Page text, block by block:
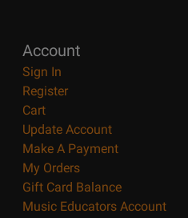
Account
Sign In
Register
Cart
Update Account
Make A Payment
My Orders
Gift Card Balance
Music Educators Account